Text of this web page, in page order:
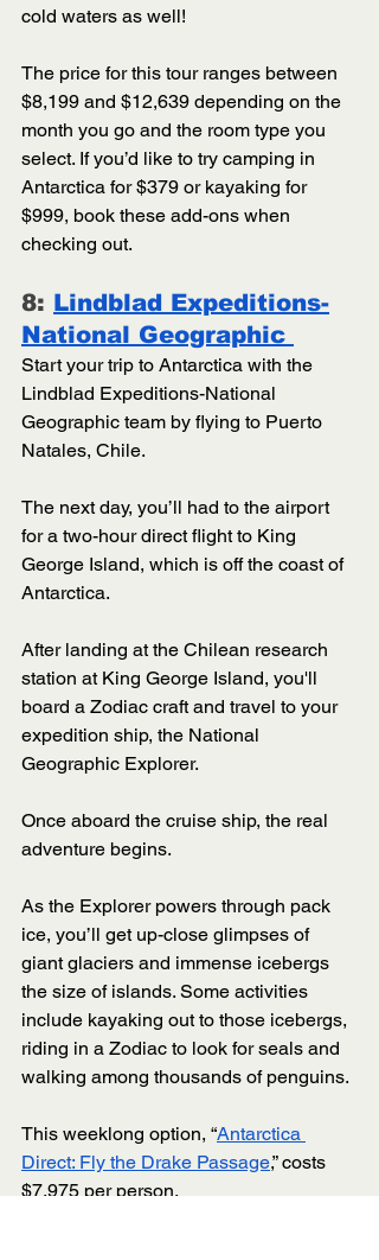
cold waters as well!
The price for this tour ranges between
$8,199 and $12,639 depending on the
month you go and the room type you
select. If you’d like to try camping in
Antarctica for $379 or kayaking for
$999, book these add-ons when
checking out.
8: Lindblad Expeditions-
National Geographic
Start your trip to Antarctica with the
Lindblad Expeditions-National
Geographic team by flying to Puerto
Natales, Chile.
The next day, you’ll had to the airport
for a two-hour direct flight to King
George Island, which is off the coast of
Antarctica.
After landing at the Chilean research
station at King George Island, you'll
board a Zodiac craft and travel to your
expedition ship, the National
Geographic Explorer.
Once aboard the cruise ship, the real
adventure begins.
As the Explorer powers through pack
ice, you’ll get up-close glimpses of
giant glaciers and immense icebergs
the size of islands. Some activities
include kayaking out to those icebergs,
riding in a Zodiac to look for seals and
walking among thousands of penguins.
This weeklong option, “Antarctica
Direct: Fly the Drake Passage,” costs
$7,975 per person.